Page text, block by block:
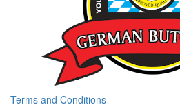
Terms and Conditions